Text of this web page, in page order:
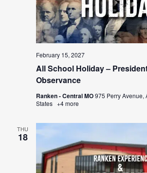
All School Holiday –
Observance
February 15, 2027
Ranken - Central MO975 Perry Avenue,
States +4 more
THU
18